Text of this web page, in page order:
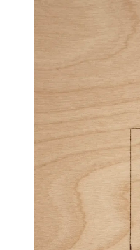
(Image credit: Matt Ford)